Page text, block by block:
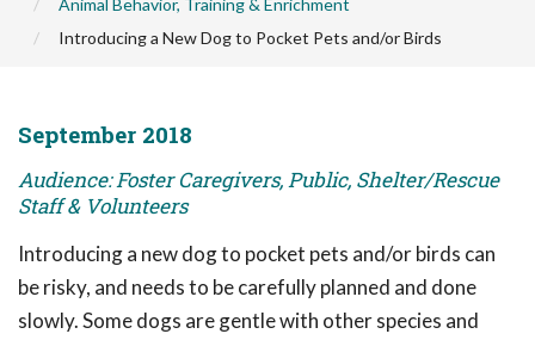
Animal Behavior, Training & Enrichment
Introducing a New Dog to Pocket Pets and/or Birds
September 2018
Audience: Foster Caregivers, Public, Shelter/Rescue
Staff & Volunteers
Introducing a new dog to pocket pets and/or birds can
be risky, and needs to be carefully planned and done
slowly. Some dogs are gentle with other species and